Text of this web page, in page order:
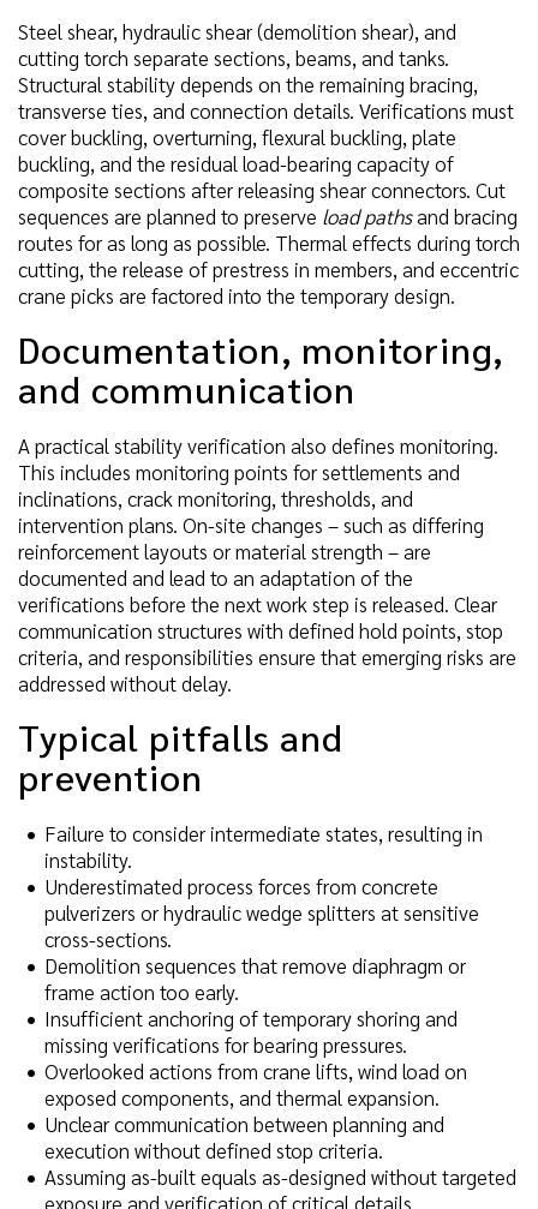
Steel shear, hydraulic shear (demolition shear), and
cutting torch separate sections, beams, and tanks.
Structural stability depends on the remaining bracing,
transverse ties, and connection details. Verifications must
cover buckling, overturning, flexural buckling, plate
buckling, and the residual load-bearing capacity of
composite sections after releasing shear connectors. Cut
sequences are planned to preserve load pathsand bracing
routes for as long as possible. Thermal effects during torch
cutting, the release of prestress in members, and eccentric
crane picks are factored into the temporary design.
Documentation, monitoring,
and communication
A practical stability verification also defines monitoring.
This includes monitoring points for settlements and
inclinations, crack monitoring, thresholds, and
intervention plans. On-site changes – such as differing
reinforcement layouts or material strength – are
documented and lead to an adaptation of the
verifications before the next work step is released. Clear
communication structures with defined hold points, stop
criteria, and responsibilities ensure that emerging risks are
addressed without delay.
Typical pitfalls and
prevention
Failure to consider intermediate states, resulting in
instability.
Underestimated process forces from concrete
pulverizers or hydraulic wedge splitters at sensitive
cross-sections.
Demolition sequences that remove diaphragm or
frame action too early.
Insufficient anchoring of temporary shoring and
missing verifications for bearing pressures.
Overlooked actions from crane lifts, wind load on
exposed components, and thermal expansion.
Unclear communication between planning and
execution without defined stop criteria.
Assuming as-built equals as-designed without targeted
exposure and verification of critical details.